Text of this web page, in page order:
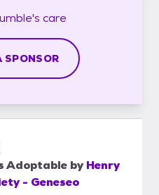
care
SPONSOR
Adoptable by Henry
- Geneseo